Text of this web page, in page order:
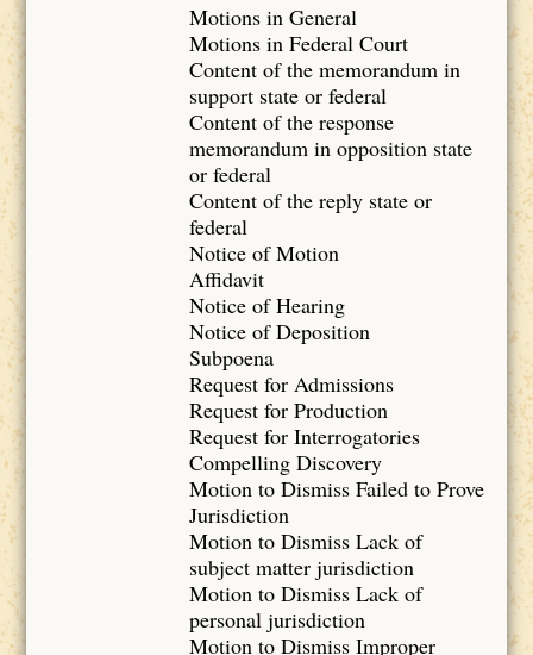
Motions in General
Motions in Federal Court
Content of the memorandum in
support state or federal
Content of the response
memorandum in opposition state
or federal
Content of the reply state or
federal
Notice of Motion
Affidavit
Notice of Hearing
Notice of Deposition
Subpoena
Request for Admissions
Request for Production
Request for Interrogatories
Compelling Discovery
Motion to Dismiss Failed to Prove
Jurisdiction
Motion to Dismiss Lack of
subject matter jurisdiction
Motion to Dismiss Lack of
personal jurisdiction
Motion to Dismiss Improper